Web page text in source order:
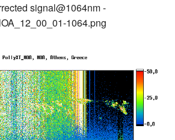
signal@1064nm -
1064.png